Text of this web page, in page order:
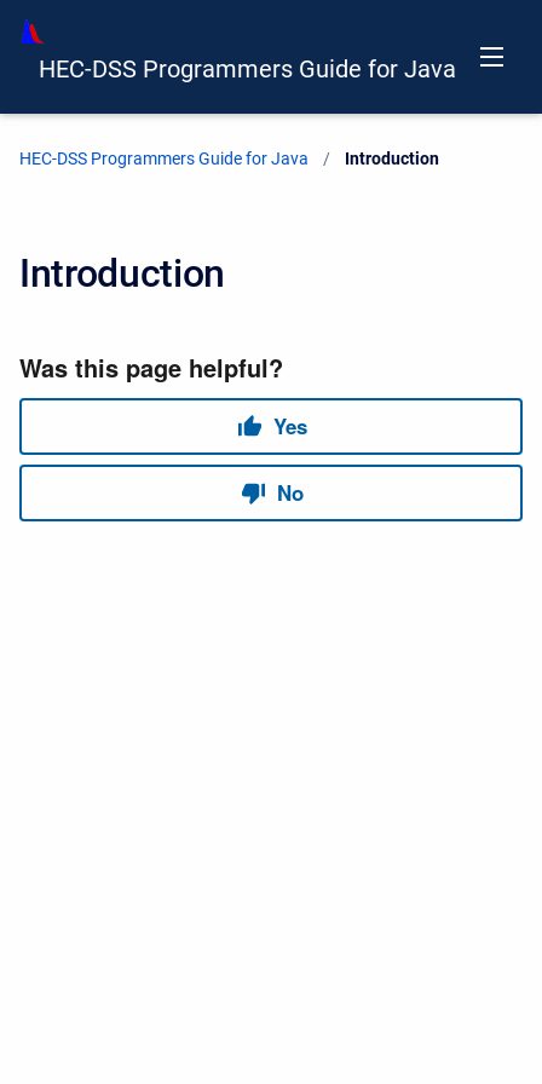
HEC-DSS Programmers Guide for Java
HEC-DSS Programmers Guide for Java Current:
Introduction
Introduction